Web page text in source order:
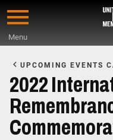
Skip
content
Menu
Main
Content
UPCOMING EVENTS
2022